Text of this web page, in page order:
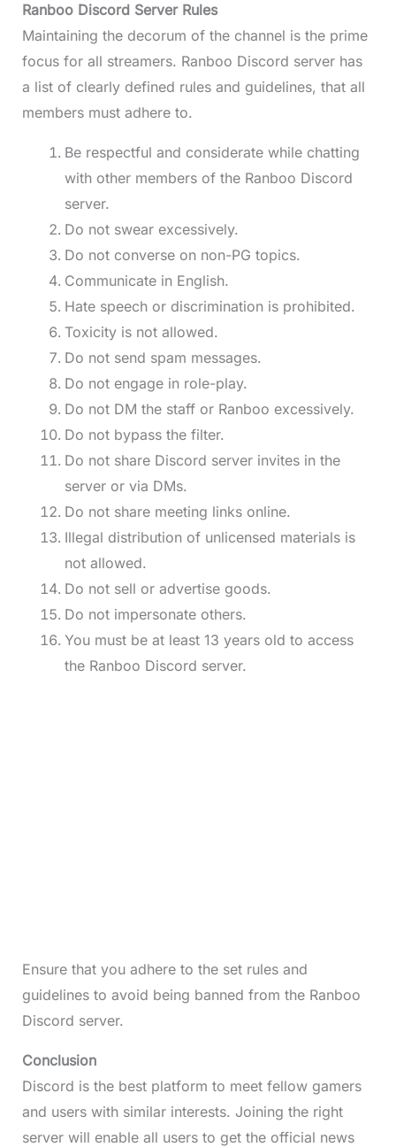
Ranboo Discord Server Rules
Maintaining the decorum of the channel is the prime
focus for all streamers. Ranboo Discord server has
a list of clearly defined rules and guidelines, that all
members must adhere to.
Be respectful and considerate while chatting
with other members of the Ranboo Discord
server.
Do not swear excessively.
Do not converse on non-PG topics.
Communicate in English.
Hate speech or discrimination is prohibited.
Toxicity is not allowed.
Do not send spam messages.
Do not engage in role-play.
Do not DM the staff or Ranboo excessively.
Do not bypass the filter.
Do not share Discord server invites in the
server or via DMs.
Do not share meeting links online.
Illegal distribution of unlicensed materials is
not allowed.
Do not sell or advertise goods.
Do not impersonate others.
You must be at least 13 years old to access
the Ranboo Discord server.
Ensure that you adhere to the set rules and
guidelines to avoid being banned from the Ranboo
Discord server.
Conclusion
Discord is the best platform to meet fellow gamers
and users with similar interests. Joining the right
server will enable all users to get the official news